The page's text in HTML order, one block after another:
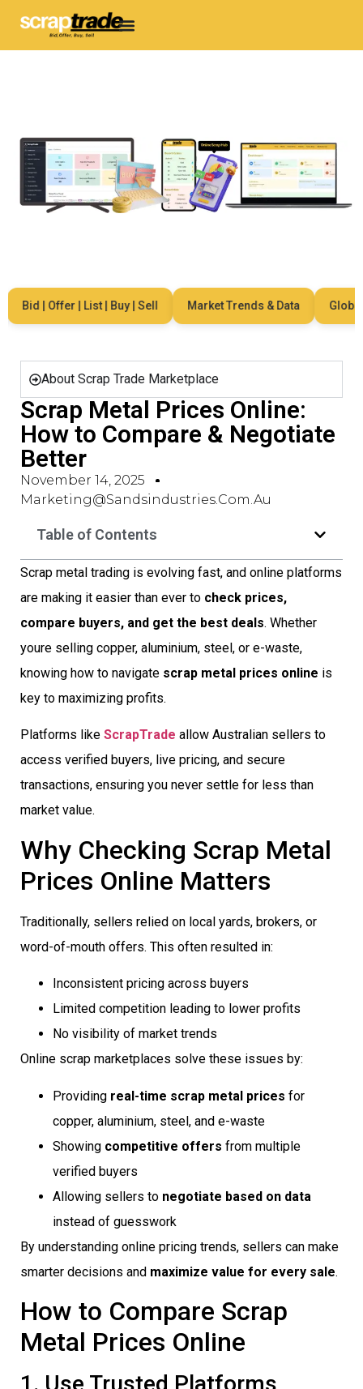
Bid | Offer | List | Buy | Sell Market Trends & Data Global
About Scrap Trade Marketplace
Scrap Metal Prices Online:
How to Compare & Negotiate
Better
November 14, 2025
Marketing@sandsindustries.com.au
Table of Contents
Scrap metal trading is evolving fast, and online platforms
are making it easier than ever to check prices,
compare buyers, and get the best deals. Whether
youre selling copper, aluminium, steel, or e-waste,
knowing how to navigate scrap metal prices online is
key to maximizing profits.
Platforms like ScrapTrade allow Australian sellers to
access verified buyers, live pricing, and secure
transactions, ensuring you never settle for less than
market value.
Why Checking Scrap Metal
Prices Online Matters
Traditionally, sellers relied on local yards, brokers, or
word-of-mouth offers. This often resulted in:
Inconsistent pricing across buyers
Limited competition leading to lower profits
No visibility of market trends
Online scrap marketplaces solve these issues by:
Providing real-time scrap metal prices for
copper, aluminium, steel, and e-waste
Showing competitive offers from multiple
verified buyers
Allowing sellers to negotiate based on data
instead of guesswork
By understanding online pricing trends, sellers can make
smarter decisions and maximize value for every sale.
How to Compare Scrap
Metal Prices Online